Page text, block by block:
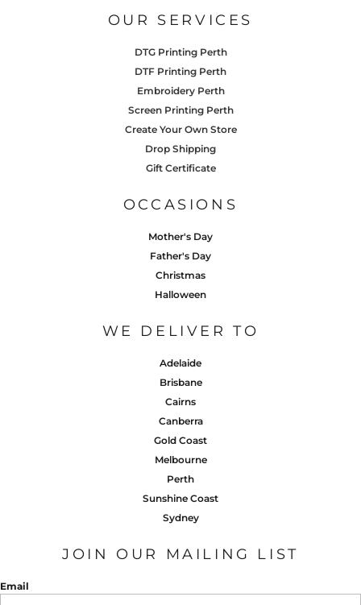
OUR SERVICES
DTG Printing Perth
DTF Printing Perth
Embroidery Perth
Screen Printing Perth
Create Your Own Store
Drop Shipping
Gift Certificate
OCCASIONS
Mother's Day
Father's Day
Christmas
Halloween
WE DELIVER TO
Adelaide
Brisbane
Cairns
Canberra
Gold Coast
Melbourne
Perth
Sunshine Coast
Sydney
JOIN OUR MAILING LIST
Email